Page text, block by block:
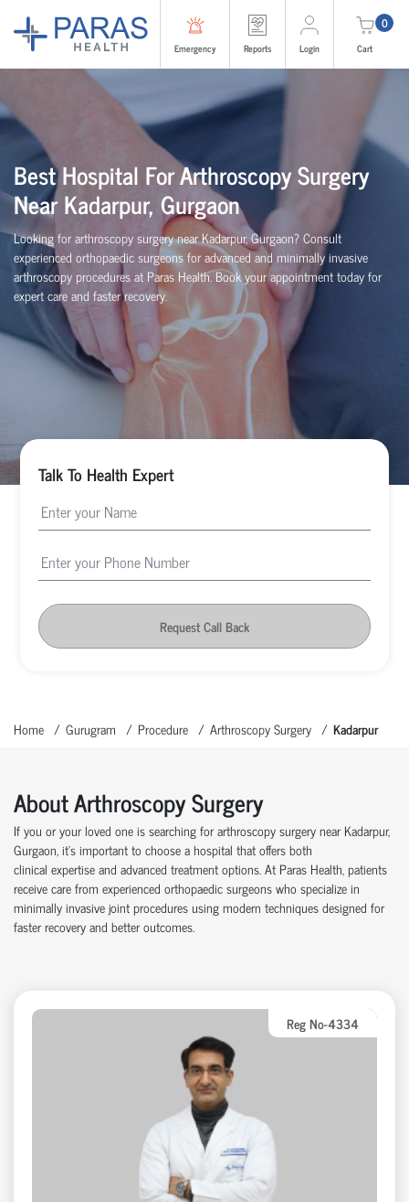
Emergency Reports Login
0
Cart
Best Hospital For Arthroscopy Surgery
Near Kadarpur, Gurgaon
Looking for arthroscopy surgery near Kadarpur, Gurgaon? Consult
experienced orthopaedicsurgeons for advanced and minimally invasive
arthroscopy procedures at Paras Health. Book your appointment today for
expert care and faster recovery.
Talk To Health Expert
Request Call Back
Home Gurugram Procedure Arthroscopy Surgery Kadarpur
About Arthroscopy Surgery
If you or your loved one is searching for arthroscopy surgery near Kadarpur,
Gurgaon, it’simportant to choose a hospital that offers both
clinical expertiseand advanced treatment options. At Paras Health, patients
receive care from experienced orthopaedicsurgeons who specialize in
minimally invasive joint procedures using modern techniques designed for
faster recovery and better outcomes.
Reg No-4334